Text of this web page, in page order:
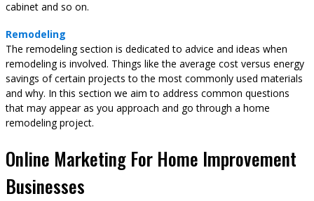
cabinet and so on.
Remodeling
The remodeling section is dedicated to advice and ideas when
remodeling is involved. Things like the average cost versus energy
savings of certain projects to the most commonly used materials
and why. In this section we aim to address common questions
that may appear as you approach and go through a home
remodeling project.
Online Marketing For Home Improvement
Businesses